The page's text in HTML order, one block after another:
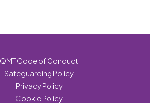
QMT Code of Conduct
Safeguarding Policy
Privacy Policy
Cookie Policy